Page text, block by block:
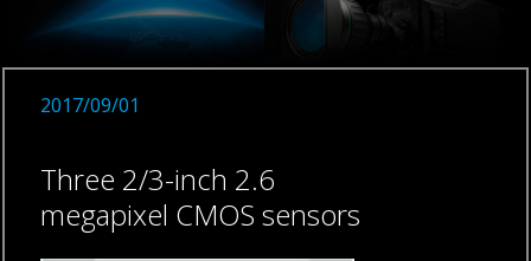
2017/09/01
Three 2/3-inch 2.6
megapixel CMOS sensors